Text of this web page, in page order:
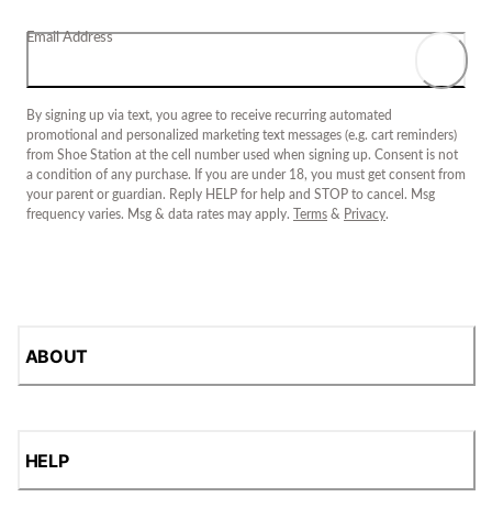
Email Address
By signing up via text, you agree to receive recurring automated
promotional and personalized marketing text messages (e.g. cart reminders)
from Shoe Station at the cell number used when signing up. Consent is not
a condition of any purchase. If you are under 18, you must get consent from
your parent or guardian. Reply HELP for help and STOP to cancel. Msg
frequency varies. Msg & data rates may apply.
Terms & Privacy.
ABOUT
HELP